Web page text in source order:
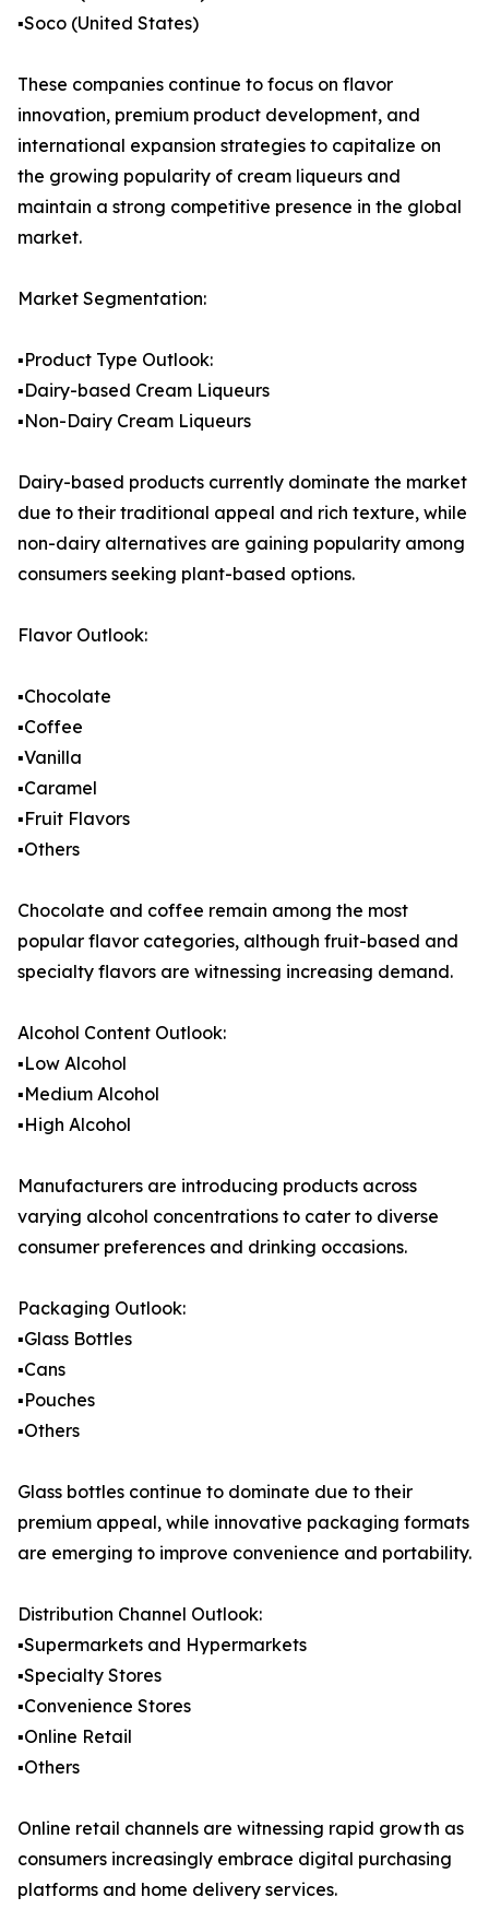
▪️Soco (United States)
These companies continue to focus on flavor
innovation, premium product development, and
international expansion strategies to capitalize on
the growing popularity of cream liqueurs and
maintain a strong competitive presence in the global
market.
Market Segmentation:
▪️Product Type Outlook:
▪️Dairy-based Cream Liqueurs
▪️Non-Dairy Cream Liqueurs
Dairy-based products currently dominate the market
due to their traditional appeal and rich texture, while
non-dairy alternatives are gaining popularity among
consumers seeking plant-based options.
Flavor Outlook:
▪️Chocolate
▪️Coffee
▪️Vanilla
▪️Caramel
▪️Fruit Flavors
▪️Others
Chocolate and coffee remain among the most
popular flavor categories, although fruit-based and
specialty flavors are witnessing increasing demand.
Alcohol Content Outlook:
▪️Low Alcohol
▪️Medium Alcohol
▪️High Alcohol
Manufacturers are introducing products across
varying alcohol concentrations to cater to diverse
consumer preferences and drinking occasions.
Packaging Outlook:
▪️Glass Bottles
▪️Cans
▪️Pouches
▪️Others
Glass bottles continue to dominate due to their
premium appeal, while innovative packaging formats
are emerging to improve convenience and portability.
Distribution Channel Outlook:
▪️Supermarkets and Hypermarkets
▪️Specialty Stores
▪️Convenience Stores
▪️Online Retail
▪️Others
Online retail channels are witnessing rapid growth as
consumers increasingly embrace digital purchasing
platforms and home delivery services.